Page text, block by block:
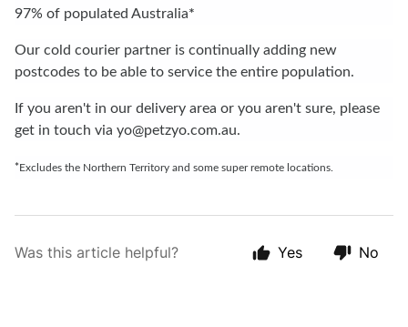
97% of populated Australia*
Our cold courier partner is continually adding new
postcodes to be able to service the entire population.
If you aren't in our delivery area or you aren't sure, please
get in touch via yo@petzyo.com.au.
*Excludes the Northern Territory and some super remote locations.
Was this article helpful? Yes No